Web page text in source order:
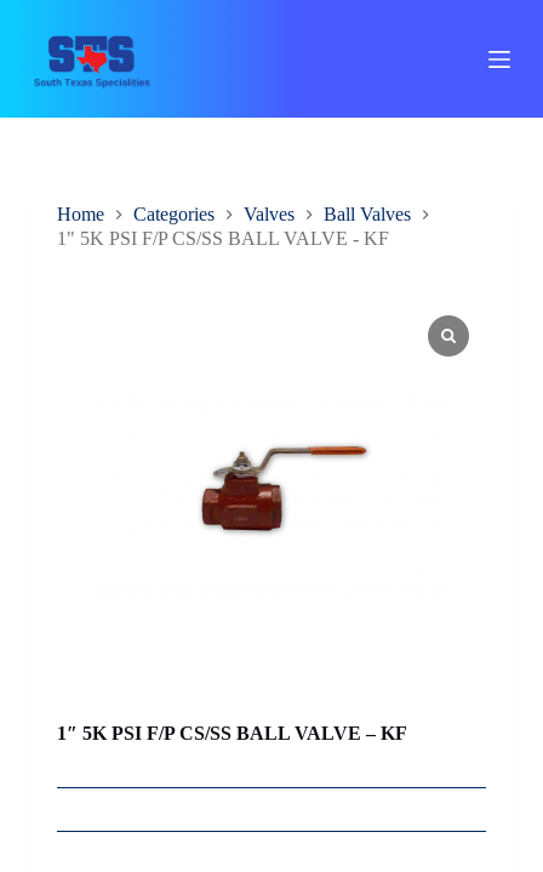
Home Categories Valves
Ball Valves
1" 5K PSI F/P CS/SS BALL VALVE - KF
1″ 5K PSI F/P CS/SS BALL VALVE – KF